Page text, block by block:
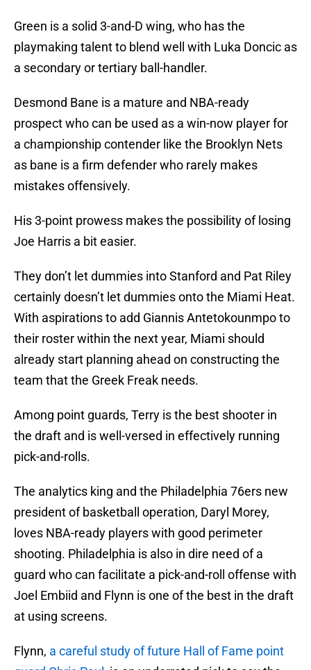
Green is a solid 3-and-D wing, who has the
playmaking talent to blend well with Luka Doncic as
a secondary or tertiary ball-handler.
Desmond Bane is a mature and NBA-ready
prospect who can be used as a win-now player for
a championship contender like the Brooklyn Nets
as bane is a firm defender who rarely makes
mistakes offensively.
His 3-point prowess makes the possibility of losing
Joe Harris a bit easier.
They don’t let dummies into Stanford and Pat Riley
certainly doesn’t let dummies onto the Miami Heat.
With aspirations to add Giannis Antetokounmpo to
their roster within the next year, Miami should
already start planning ahead on constructing the
team that the Greek Freak needs.
Among point guards, Terry is the best shooter in
the draft and is well-versed in effectively running
pick-and-rolls.
The analytics king and the Philadelphia 76ers new
president of basketball operation, Daryl Morey,
loves NBA-ready players with good perimeter
shooting. Philadelphia is also in dire need of a
guard who can facilitate a pick-and-roll offense with
Joel Embiid and Flynn is one of the best in the draft
at using screens.
Flynn, a careful study of future Hall of Fame point